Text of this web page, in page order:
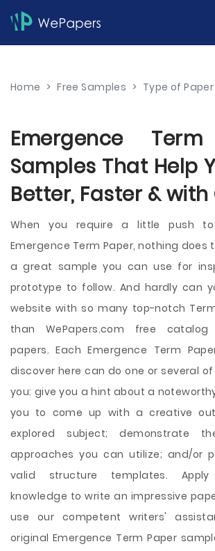
Home > Free Samples > Type of Paper
Emergence
Samples That Help
Better, Faster & with
When you require a little push
Emergence Term Paper, nothing does
a great sample you can use for
prototype to follow. And hardly can
website with so many top-notch
than WePapers.com free catalog
papers. Each Emergence Term
discover here can do one or several
you: give you a hint about a
you to come up with a creative
explored subject; demonstrate
approaches you can utilize; and/or
valid structure templates.
knowledge to write an impressive
use our competent writers'
original Emergence Term Paper